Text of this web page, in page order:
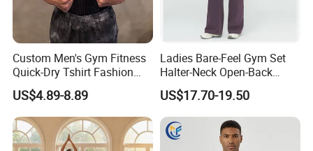
Custom Men's Gym Fitness
Quick-Dry Tshirt Fashion
Fitness Blank Apparel
Garment Clothes Gym Wear
Moisture Wicking Running
Shirt Activewear T-Shirt
US$4.89-8.89
Ladies Bare-Feel Gym Set
Halter-Neck Open-Back
Sports Bra Brushed Fabric
Slim-Fit Trousers, Loose
Wide-Leg Casual Pants, and
Sports Wide-Leg Pants
US$17.70-19.50